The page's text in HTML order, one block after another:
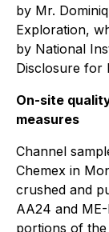
by Mr.
Exploration,
by National
Disclosure for
On-site
measures
Channel
Chemex in
crushed and
AA24 and
portions of